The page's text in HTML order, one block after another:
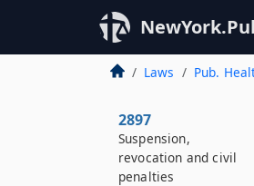
Laws Pub.
2897
Suspension,
revocation and civil
penalties